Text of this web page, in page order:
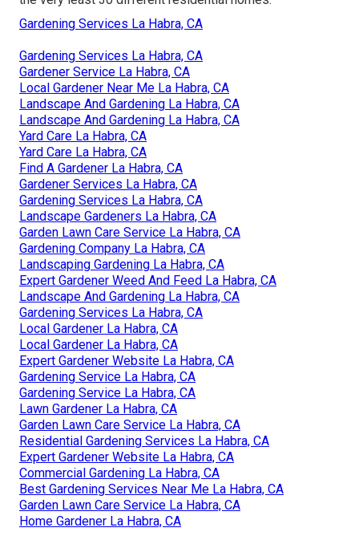
Gardening Services La Habra, CA
Gardening Services La Habra, CA
Gardener Service La Habra, CA
Local Gardener Near Me La Habra, CA
Landscape And Gardening La Habra, CA
Landscape And Gardening La Habra, CA
Yard Care La Habra, CA
Yard Care La Habra, CA
Find A Gardener La Habra, CA
Gardener Services La Habra, CA
Gardening Services La Habra, CA
Landscape Gardeners La Habra, CA
Garden Lawn Care Service La Habra, CA
Gardening Company La Habra, CA
Landscaping Gardening La Habra, CA
Expert Gardener Weed And Feed La Habra, CA
Landscape And Gardening La Habra, CA
Gardening Services La Habra, CA
Local Gardener La Habra, CA
Local Gardener La Habra, CA
Expert Gardener Website La Habra, CA
Gardening Service La Habra, CA
Gardening Service La Habra, CA
Lawn Gardener La Habra, CA
Garden Lawn Care Service La Habra, CA
Residential Gardening Services La Habra, CA
Expert Gardener Website La Habra, CA
Commercial Gardening La Habra, CA
Best Gardening Services Near Me La Habra, CA
Garden Lawn Care Service La Habra, CA
Home Gardener La Habra, CA